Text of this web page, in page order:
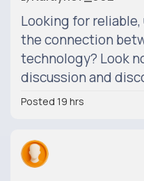
Looking for
the connection
technology? Look
discussion and
Posted 19 hrs